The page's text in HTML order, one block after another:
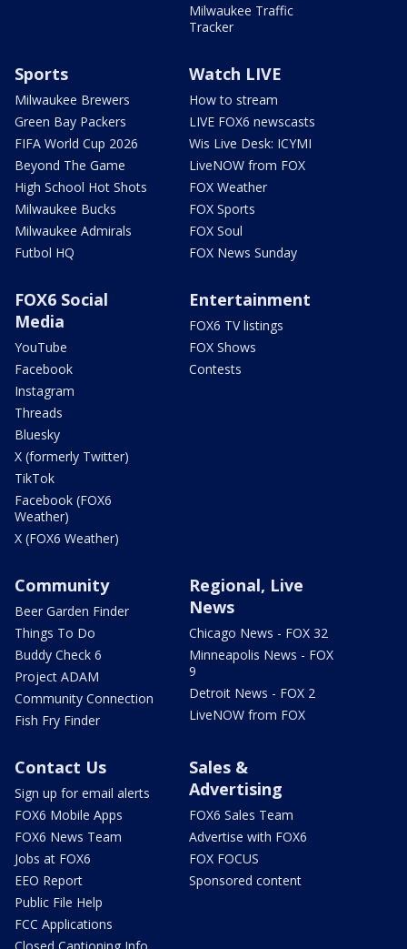
Milwaukee Traffic
Tracker
Sports
Milwaukee Brewers
Green Bay Packers
FIFA World Cup 2026
Beyond The Game
High School Hot Shots
Milwaukee Bucks
Milwaukee Admirals
Futbol HQ
Watch LIVE
How to stream
LIVE FOX6 newscasts
Wis Live Desk: ICYMI
LiveNOW from FOX
FOX Weather
FOX Sports
FOX Soul
FOX News Sunday
FOX6 Social
Media
YouTube
Facebook
Instagram
Threads
Bluesky
X (formerly Twitter)
TikTok
Facebook (FOX6
Weather)
X (FOX6 Weather)
Entertainment
FOX6 TV listings
FOX Shows
Contests
Community
Beer Garden Finder
Things To Do
Buddy Check 6
Project ADAM
Community Connection
Fish Fry Finder
Regional, Live
News
Chicago News - FOX 32
Minneapolis News - FOX
9
Detroit News - FOX 2
LiveNOW from FOX
Contact Us
Sign up for email alerts
FOX6 Mobile Apps
FOX6 News Team
Jobs at FOX6
EEO Report
Public File Help
FCC Applications
Sales &
Advertising
FOX6 Sales Team
Advertise with FOX6
FOX FOCUS
Sponsored content